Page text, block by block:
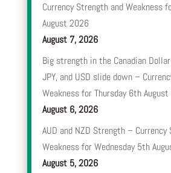
Currency Strength and Weakness
August 2026
August 7, 2026
Big strength in the Canadian
JPY, and USD slide down –
Weakness for Thursday 6th
August 6, 2026
AUD and NZD Strength –
Weakness for Wednesday 5th
August 5, 2026